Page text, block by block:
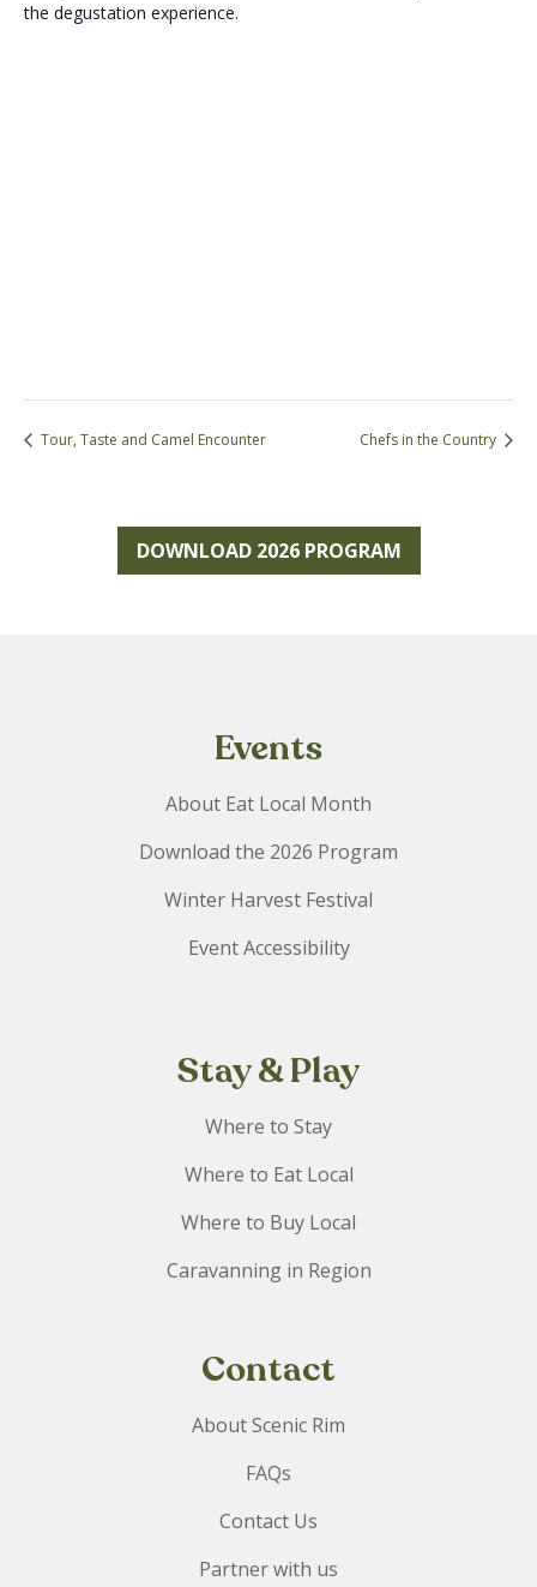
the degustation experience.
Tour, Taste and Camel Encounter Chefs in the Country
DOWNLOAD 2026 PROGRAM
Events
About Eat Local Month
Download the 2026 Program
Winter Harvest Festival
Event Accessibility
Stay & Play
Where to Stay
Where to Eat Local
Where to Buy Local
Caravanning in Region
Contact
About Scenic Rim
FAQs
Contact Us
Partner with us